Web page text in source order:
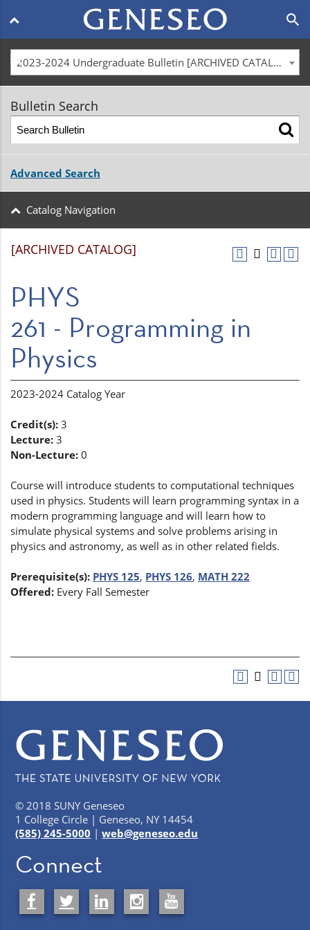
Main
navigation
menu
search
2023-2024 Undergraduate Bulletin [ARCHIVED CATALOG]
Bulletin Search
Advanced Search
Catalog Navigation
[ARCHIVED CATALOG]
PHYS
261 - Programming in
Physics
2023-2024 Catalog Year
Credit(s): 3
Lecture: 3
Non-Lecture: 0
Course will introduce students to computational techniques
used in physics. Students will learn programming syntax in a
modern programming language and will learn how to
simulate physical systems and solve problems arising in
physics and astronomy, as well as in other related fields.
Prerequisite(s): PHYS 125, PHYS 126, MATH 222
Offered: Every Fall Semester
© 2018 SUNY Geneseo
1 College Circle | Geneseo, NY 14454
(585) 245-5000 |web@geneseo.edu
Connect